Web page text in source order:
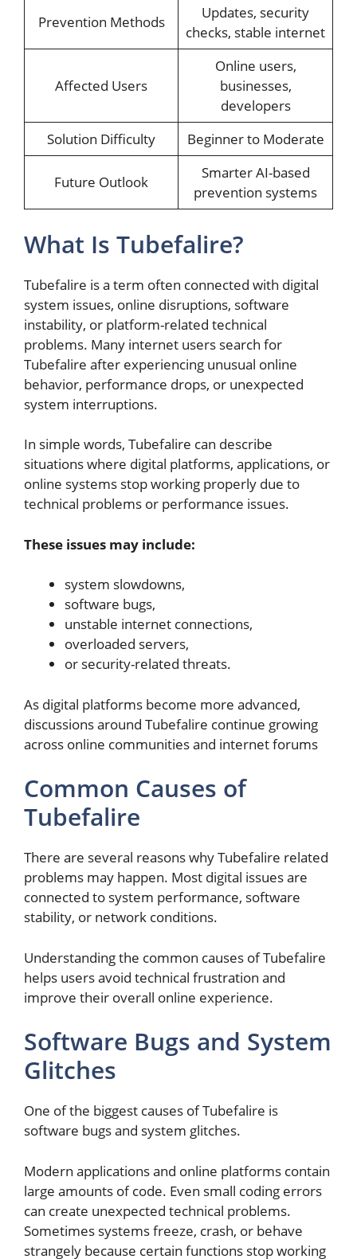
Prevention Methods
Updates, security
checks, stable internet
Affected Users
Online users,
businesses,
developers
Solution Difficulty
Beginner to Moderate
Future Outlook
Smarter AI-based
prevention systems
What Is Tubefalire?
Tubefalire is a term often connected with digital
system issues, online disruptions, software
instability, or platform-related technical
problems. Many internet users search for
Tubefalire after experiencing unusual online
behavior, performance drops, or unexpected
system interruptions.
In simple words, Tubefalire can describe
situations where digital platforms, applications, or
online systems stop working properly due to
technical problems or performance issues.
These issues may include:
system slowdowns,
software bugs,
unstable internet connections,
overloaded servers,
or security-related threats.
As digital platforms become more advanced,
discussions around Tubefalire continue growing
across online communities and internet forums
Common Causes of
Tubefalire
There are several reasons why Tubefalire related
problems may happen. Most digital issues are
connected to system performance, software
stability, or network conditions.
Understanding the common causes of Tubefalire
helps users avoid technical frustration and
improve their overall online experience.
Software Bugs and System
Glitches
One of the biggest causes of Tubefalire is
software bugs and system glitches.
Modern applications and online platforms contain
large amounts of code. Even small coding errors
can create unexpected technical problems.
Sometimes systems freeze, crash, or behave
strangely because certain functions stop working